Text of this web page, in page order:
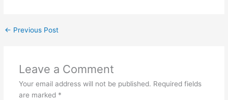
← Previous Post
Leave a Comment
Your email address will not be published. Required fields
are marked *